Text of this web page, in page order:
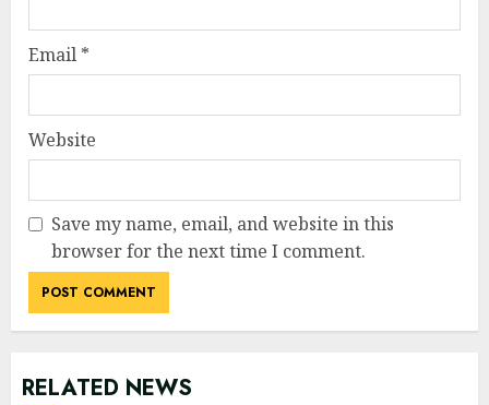
Email *
Website
Save my name, email, and website in this
browser for the next time I comment.
RELATED NEWS